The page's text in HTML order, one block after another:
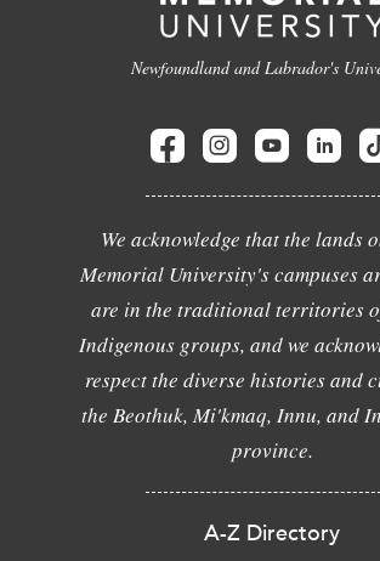
Newfoundland and Labrador's
We acknowledge that the lands
Memorial University's campuses
are in the traditional territories
Indigenous groups, and we
respect the diverse histories and
the Beothuk, Mi'kmaq, Innu, and
province.
A-Z Directory